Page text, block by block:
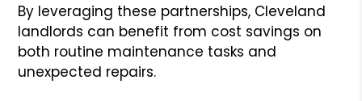
By leveraging these partnerships, Cleveland
landlords can benefit from cost savings on
both routine maintenance tasks and
unexpected repairs.